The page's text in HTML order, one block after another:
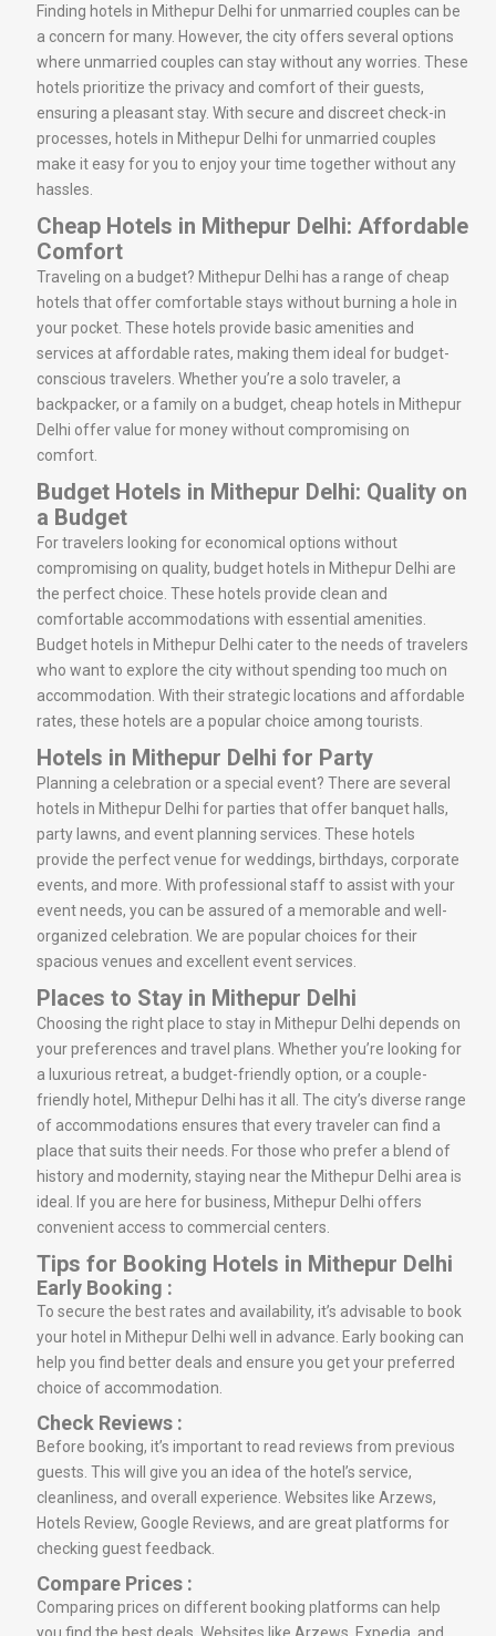
Finding hotels in Mithepur Delhi for unmarried couples can be
a concern for many. However, the city offers several options
where unmarried couples can stay without any worries. These
hotels prioritize the privacy and comfort of their guests,
ensuring a pleasant stay. With secure and discreet check-in
processes, hotels in Mithepur Delhi for unmarried couples
make it easy for you to enjoy your time together without any
hassles.
Cheap Hotels in Mithepur Delhi: Affordable
Comfort
Traveling on a budget? Mithepur Delhi has a range of cheap
hotels that offer comfortable stays without burning a hole in
your pocket. These hotels provide basic amenities and
services at affordable rates, making them ideal for budget-
conscious travelers. Whether you’re a solo traveler, a
backpacker, or a family on a budget, cheap hotels in Mithepur
Delhi offer value for money without compromising on
comfort.
Budget Hotels in Mithepur Delhi: Quality on
a Budget
For travelers looking for economical options without
compromising on quality, budget hotels in Mithepur Delhi are
the perfect choice. These hotels provide clean and
comfortable accommodations with essential amenities.
Budget hotels in Mithepur Delhi cater to the needs of travelers
who want to explore the city without spending too much on
accommodation. With their strategic locations and affordable
rates, these hotels are a popular choice among tourists.
Hotels in Mithepur Delhi for Party
Planning a celebration or a special event? There are several
hotels in Mithepur Delhi for parties that offer banquet halls,
party lawns, and event planning services. These hotels
provide the perfect venue for weddings, birthdays, corporate
events, and more. With professional staff to assist with your
event needs, you can be assured of a memorable and well-
organized celebration. We are popular choices for their
spacious venues and excellent event services.
Places to Stay in Mithepur Delhi
Choosing the right place to stay in Mithepur Delhi depends on
your preferences and travel plans. Whether you’re looking for
a luxurious retreat, a budget-friendly option, or a couple-
friendly hotel, Mithepur Delhi has it all. The city’s diverse range
of accommodations ensures that every traveler can find a
place that suits their needs. For those who prefer a blend of
history and modernity, staying near the Mithepur Delhi area is
ideal. If you are here for business, Mithepur Delhi offers
convenient access to commercial centers.
Tips for Booking Hotels in Mithepur Delhi
Early Booking :
To secure the best rates and availability, it’s advisable to book
your hotel in Mithepur Delhi well in advance. Early booking can
help you find better deals and ensure you get your preferred
choice of accommodation.
Check Reviews :
Before booking, it’s important to read reviews from previous
guests. This will give you an idea of the hotel’s service,
cleanliness, and overall experience. Websites like Arzews,
Hotels Review, Google Reviews, and are great platforms for
checking guest feedback.
Compare Prices :
Comparing prices on different booking platforms can help